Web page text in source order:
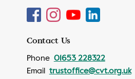
Contact Us
Phone 01653 228322
Email trustoffice@cvt.org.uk